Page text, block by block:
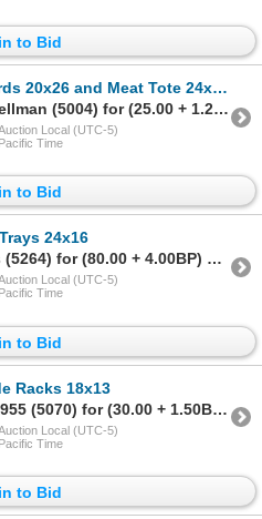
to Bid
20x26 and Meat Tote 24x16x8
Sold to AdamLuellman (5004) for (25.00 + 1.25BP) = 26.25
Local (UTC-5)
Pacific Time
to Bid
24x16
Sold to 2Jiggers (5264) for (80.00 + 4.00BP) = 84.00
Local (UTC-5)
Pacific Time
to Bid
Racks 18x13
Sold to bigfoot1955 (5070) for (30.00 + 1.50BP) = 31.50
Local (UTC-5)
Pacific Time
to Bid